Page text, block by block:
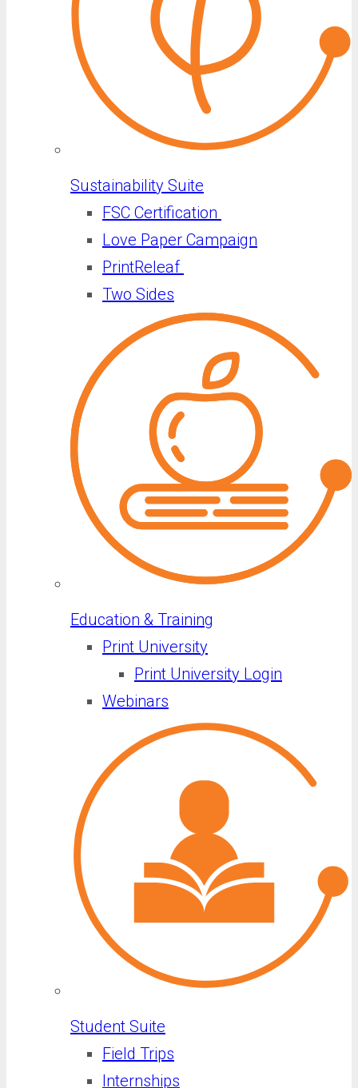
Sustainability Suite
FSC Certification
Love Paper Campaign
PrintReleaf
Two Sides
Education & Training
Print University
Print University Login
Webinars
Student Suite
Field Trips
Internships